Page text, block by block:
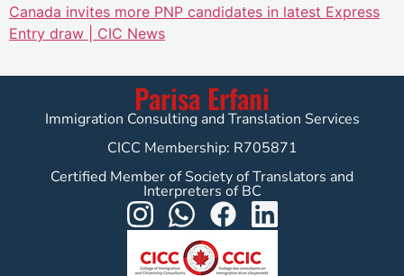
Canada invites more PNP candidates in latest Express
Entry draw | CIC News
Parisa Erfani
Immigration Consulting and Translation Services
CICC Membership: R705871
Certified Member of Society of Translators and
Interpreters of BC